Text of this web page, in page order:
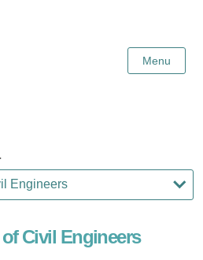
Menu
Civil Engineers